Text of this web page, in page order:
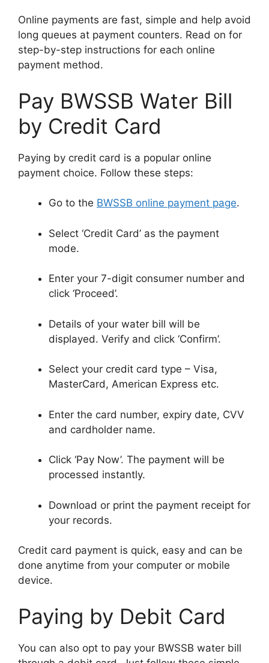
Online payments are fast, simple and help avoid
long queues at payment counters. Read on for
step-by-step instructions for each online
payment method.
Pay BWSSB Water Bill
by Credit Card
Paying by credit card is a popular online
payment choice. Follow these steps:
Go to the BWSSB online payment page.
Select ‘Credit Card’ as the payment
mode.
Enter your 7-digit consumer number and
click ‘Proceed’.
Details of your water bill will be
displayed. Verify and click ‘Confirm’.
Select your credit card type – Visa,
MasterCard, American Express etc.
Enter the card number, expiry date, CVV
and cardholder name.
Click ‘Pay Now’. The payment will be
processed instantly.
Download or print the payment receipt for
your records.
Credit card payment is quick, easy and can be
done anytime from your computer or mobile
device.
Paying by Debit Card
You can also opt to pay your BWSSB water bill